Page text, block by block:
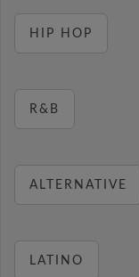
HIP HOP
R&B
ALTERNATIVE
LATINO